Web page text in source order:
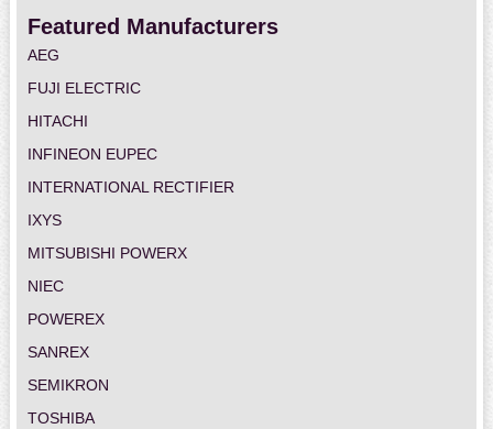
Featured Manufacturers
AEG
FUJI ELECTRIC
HITACHI
INFINEON EUPEC
INTERNATIONAL RECTIFIER
IXYS
MITSUBISHI POWERX
NIEC
POWEREX
SANREX
SEMIKRON
TOSHIBA